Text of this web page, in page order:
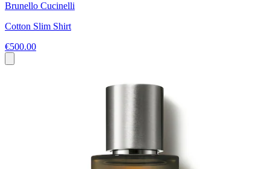
Brunello Cucinelli
Cotton Slim Shirt
€500.00